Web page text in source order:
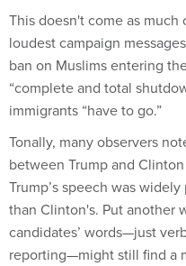
This doesn't come as much
loudest campaign
ban on Muslims entering
“complete and total
immigrants “have to go.”
Tonally, many observers
between Trump and
Trump’s speech was
than Clinton's. Put another
candidates’ words—just
reporting—might still find a